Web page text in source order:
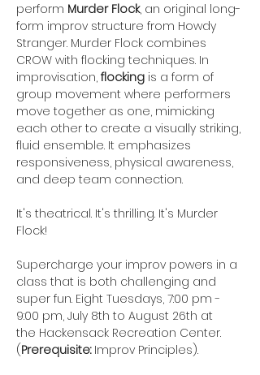
perform Murder Flock, an original long-
form improv structure from Howdy
Stranger. Murder Flock combines
CROW with flocking techniques. In
improvisation, flocking is a form of
group movement where performers
move together as one, mimicking
each other to create a visually striking,
fluid ensemble. It emphasizes
responsiveness, physical awareness,
and deep team connection.
It's theatrical. It's thrilling. It's Murder
Flock!
Supercharge your improv powers in a
class that is both challenging and
super fun. Eight Tuesdays, 7:00 pm -
9:00 pm, July 8th to August 26th at
the Hackensack Recreation Center.
(Prerequisite: Improv Principles).